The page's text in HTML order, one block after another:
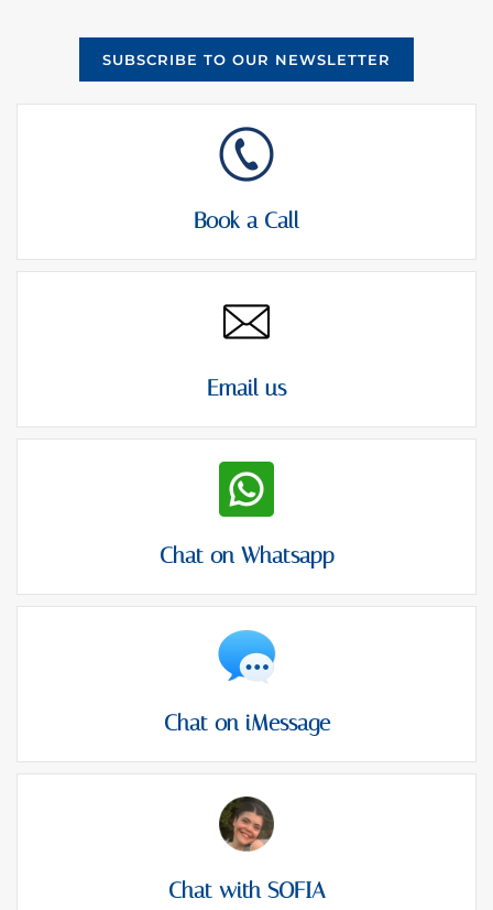
SUBSCRIBE TO OUR NEWSLETTER
Book a Call
Email us
Chat on Whatsapp
Chat on iMessage
Chat with SOFIA